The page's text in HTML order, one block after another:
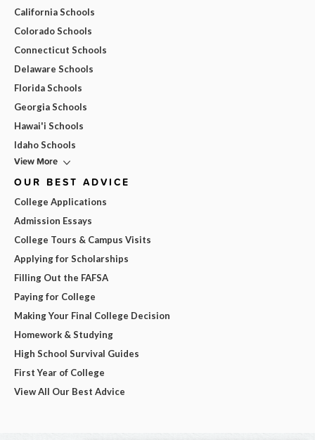
California Schools
Colorado Schools
Connecticut Schools
Delaware Schools
Florida Schools
Georgia Schools
Hawai'i Schools
Idaho Schools
View More
OUR BEST ADVICE
College Applications
Admission Essays
College Tours & Campus Visits
Applying for Scholarships
Filling Out the FAFSA
Paying for College
Making Your Final College Decision
Homework & Studying
High School Survival Guides
First Year of College
View All Our Best Advice